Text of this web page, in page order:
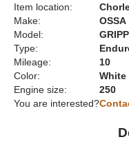
Item location:
Make:
OSSA
Model:
Type:
Mileage:
10
Color:
White
Engine size:
250
You are interested?